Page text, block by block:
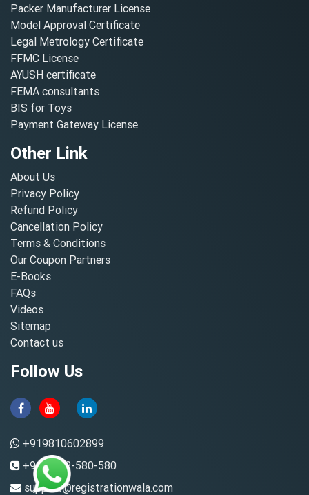
Packer Manufacturer License
Model Approval Certificate
Legal Metrology Certificate
FFMC License
AYUSH certificate
FEMA consultants
BIS for Toys
Payment Gateway License
Other Link
About Us
Privacy Policy
Refund Policy
Cancellation Policy
Terms & Conditions
Our Coupon Partners
E-Books
FAQs
Videos
Sitemap
Contact us
Follow Us
+919810602899
+91-8882-580-580
support@registrationwala.com